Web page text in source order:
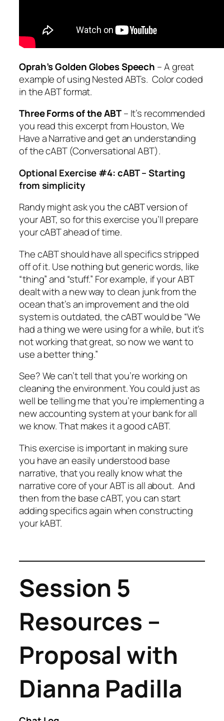
Oprah’s Golden Globes Speech – A great
example of using Nested ABTs. Color coded
in the ABT format.
Three Forms of the ABT– It’s recommended
you read this excerpt fromHouston, We
Have a Narrativeand get an understanding
of the cABT (Conversational ABT).
Optional Exercise #4: cABT – Starting
from simplicity
Randy might ask you thecABT versionof
your ABT, so for this exercise you’ll prepare
your cABT ahead of time.
The cABT should have all specifics stripped
off of it. Use nothing but generic words, like
“thing” and “stuff.” For example, if your ABT
dealt with a new way to clean junk from the
ocean that’s an improvement and the old
system is outdated, the cABT would be “We
had a thing we were using for a while, but it’s
not working that great, so now we want to
use a better thing.”
See? We can’t tell that you’re working on
cleaning the environment. You could just as
well be telling me that you’re implementing a
new accounting system at your bank for all
we know. That makes it a good cABT.
This exercise is important in making sure
you have an easily understood base
narrative, that you really know what the
narrative core of your ABT is all about. And
then from the base cABT, you can start
adding specifics again when constructing
your kABT.
Session 5
Resources –
Proposal with
Dianna Padilla